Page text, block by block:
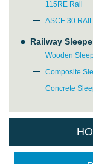
115RE Rail
ASCE 30 RAIL
Railway
Wooden
Composite
Concrete